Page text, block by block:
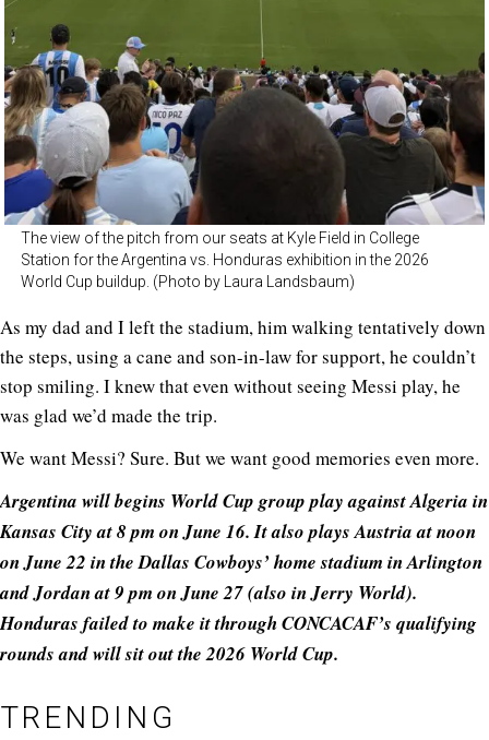
The view of the pitch from our seats at Kyle Field in College
Station for the Argentina vs. Honduras exhibition in the 2026
World Cup buildup. (Photo by Laura Landsbaum)
As my dad and I left the stadium, him walking tentatively down
the steps, using a cane and son-in-law for support, he couldn’t
stop smiling. I knew that even without seeing Messi play, he
was glad we’d made the trip.
We want Messi? Sure. But we want good memories even more.
Argentina will begins World Cup group play against Algeria in
Kansas City at 8 pm on June 16. It also plays Austria at noon
on June 22 in the Dallas Cowboys’ home stadium in Arlington
and Jordan at 9 pm on June 27 (also in Jerry World).
Honduras failed to make it through CONCACAF’s qualifying
rounds and will sit out the 2026 World Cup.
TRENDING